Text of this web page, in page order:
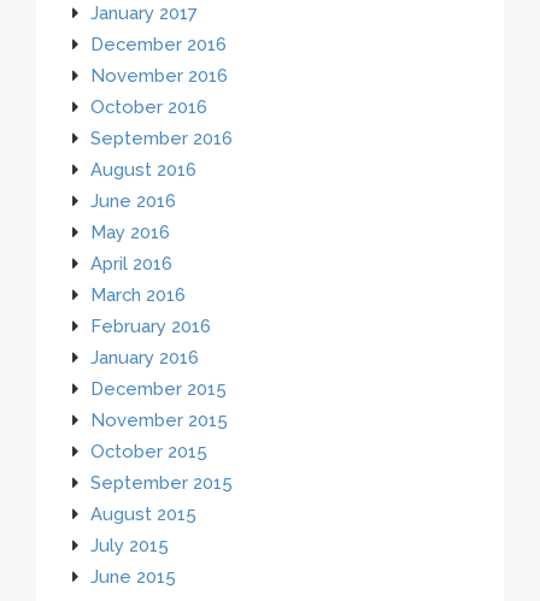
January 2017
December 2016
November 2016
October 2016
September 2016
August 2016
June 2016
May 2016
April 2016
March 2016
February 2016
January 2016
December 2015
November 2015
October 2015
September 2015
August 2015
July 2015
June 2015